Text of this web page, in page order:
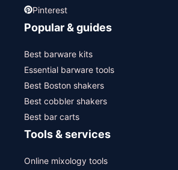
Pinterest
Popular & guides
Best barware kits
Essential barware tools
Best Boston shakers
Best cobbler shakers
Best bar carts
Tools & services
Online mixology tools